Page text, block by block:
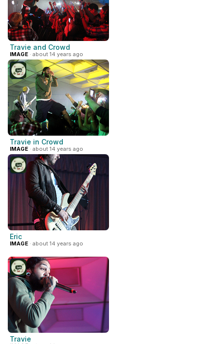
Travie and Crowd
IMAGE · about 14 years ago
Travie in Crowd
IMAGE · about 14 years ago
Eric
IMAGE · about 14 years ago
Travie